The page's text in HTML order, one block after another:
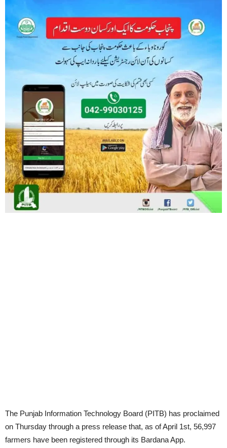
The Punjab Information Technology Board (PITB) has proclaimed
on Thursday through a press release that, as of April 1st, 56,997
farmers have been registered through its Bardana App.